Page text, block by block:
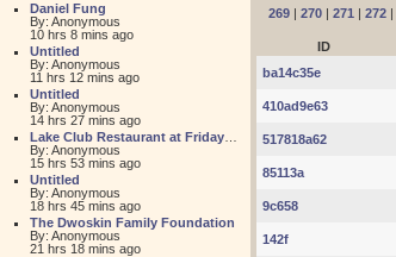
Daniel Fung
By: Anonymous
10 hrs 8 mins ago
Untitled
By: Anonymous
11 hrs 12 mins ago
Untitled
By: Anonymous
14 hrs 27 mins ago
By: Anonymous
15 hrs 53 mins ago
Untitled
By: Anonymous
18 hrs 45 mins ago
The Dwoskin Family Foundation
By: Anonymous
21 hrs 18 mins ago
269 | 270 | 271 | 272 |
ID
ba14c35e
410ad9e63
517818a62
85113a
9c658
142f